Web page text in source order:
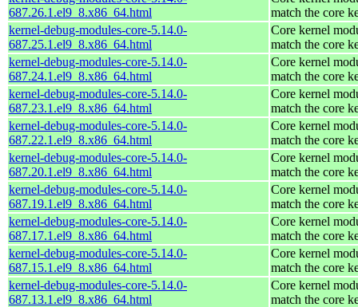
687.26.1.el9_8.x86_64.html
match the core
kernel-debug-modules-core-5.14.0-
687.25.1.el9_8.x86_64.html
Core kernel
match the core
kernel-debug-modules-core-5.14.0-
687.24.1.el9_8.x86_64.html
Core kernel
match the core
kernel-debug-modules-core-5.14.0-
687.23.1.el9_8.x86_64.html
Core kernel
match the core
kernel-debug-modules-core-5.14.0-
687.22.1.el9_8.x86_64.html
Core kernel
match the core
kernel-debug-modules-core-5.14.0-
687.20.1.el9_8.x86_64.html
Core kernel
match the core
kernel-debug-modules-core-5.14.0-
687.19.1.el9_8.x86_64.html
Core kernel
match the core
kernel-debug-modules-core-5.14.0-
687.17.1.el9_8.x86_64.html
Core kernel
match the core
kernel-debug-modules-core-5.14.0-
687.15.1.el9_8.x86_64.html
Core kernel
match the core
kernel-debug-modules-core-5.14.0-
687.13.1.el9_8.x86_64.html
Core kernel
match the core